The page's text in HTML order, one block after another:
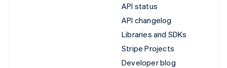
API status
API changelog
Libraries and SDKs
Stripe Projects
Developer blog